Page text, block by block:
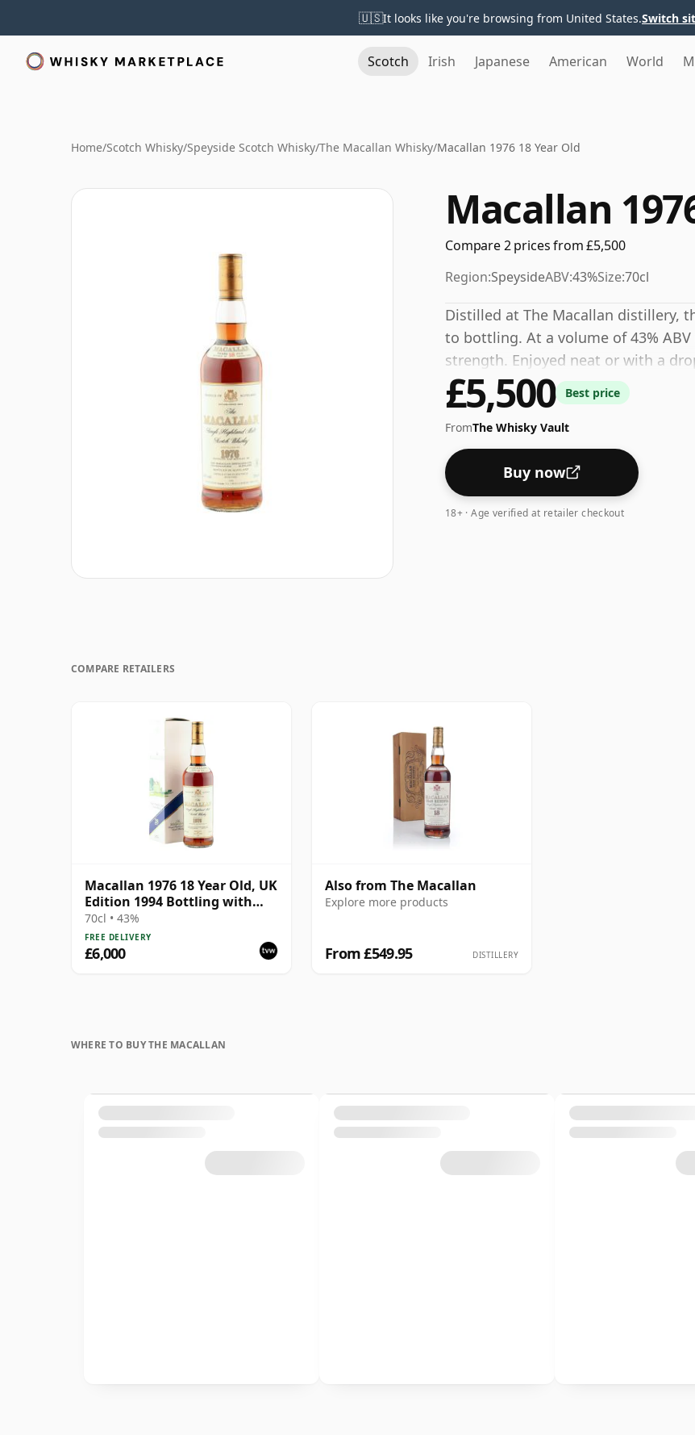
🇺🇸It looks like you're browsing from United States.Switch
Scotch Irish Japanese American World
Home/Scotch Whisky/Speyside Scotch Whisky/The Macallan Whisky/Macallan 1976 18 Year Old
Macallan
Compare 2 prices from £5,500
Region:SpeysideABV:43%Size:70cl
Distilled at The Macallan distillery,
to bottling. At a volume of 43%
strength. Enjoyed neat or with a
£5,500 Best price
FromThe Whisky Vault
Buy now
18+ · Age verified at retailer checkout
COMPARE RETAILERS
Macallan 1976 18 Year Old, UK
Edition 1994 Bottling with
Box
70cl • 43%
FREE DELIVERY
£6,000
Also from The Macallan
Explore more products
From £549.95 DISTILLERY
WHERE TO BUY THE MACALLAN